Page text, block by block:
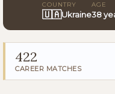
COUNTRY
🇺🇦Ukraine
AGE
38
422
CAREER MATCHES